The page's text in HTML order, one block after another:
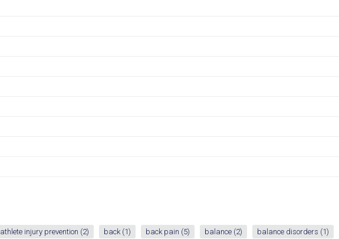
athlete injury prevention (2) back(1) back pain (5) balance (2) balance disorders (1)